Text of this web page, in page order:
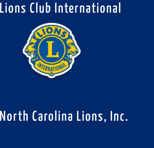
Lions Club International
North Carolina Lions, Inc.